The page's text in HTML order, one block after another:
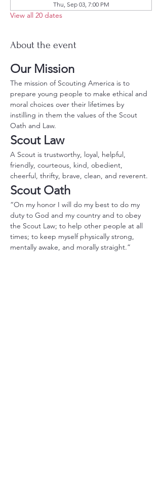
Thu, Sep 03, 7:00 PM
View all 20 dates
About the event
Our Mission
The mission of Scouting America is to
prepare young people to make ethical and
moral choices over their lifetimes by
instilling in them the values of the Scout
Oath and Law.
Scout Law
A Scout is trustworthy, loyal, helpful,
friendly, courteous, kind, obedient,
cheerful, thrifty, brave, clean, and reverent.
Scout Oath
“On my honor I will do my best to do my
duty to God and my country and to obey
the Scout Law; to help other people at all
times; to keep myself physically strong,
mentally awake, and morally straight.”